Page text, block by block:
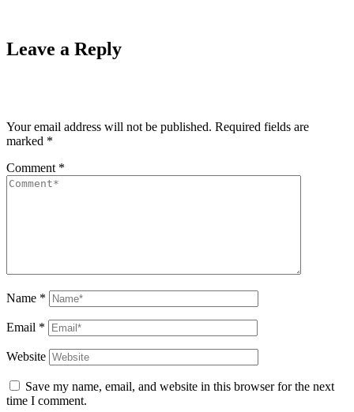
Leave a Reply
Your email address will not be published. Required fields are
marked *
Comment *
Name *
Email *
Website
Save my name, email, and website in this browser for the next
time I comment.